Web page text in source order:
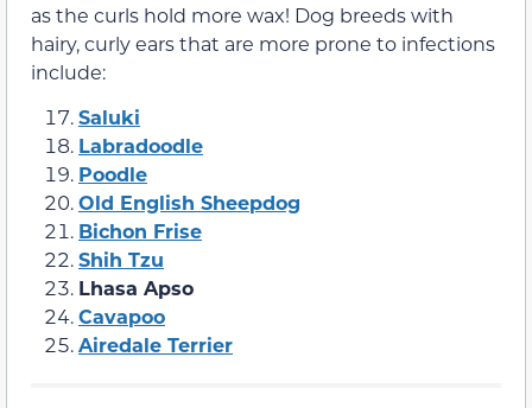
as the curls hold more wax! Dog breeds with
hairy, curly ears that are more prone to infections
include:
Saluki
Labradoodle
Poodle
Old English Sheepdog
Bichon Frise
Shih Tzu
Lhasa Apso
Cavapoo
Airedale Terrier